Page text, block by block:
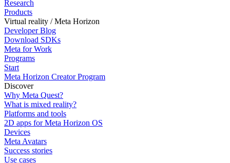
Research
Products
Virtual reality / Meta Horizon
Developer Blog
Download SDKs
Meta for Work
Programs
Start
Meta Horizon Creator Program
Discover
Why Meta Quest?
What is mixed reality?
Platforms and tools
2D apps for Meta Horizon OS
Devices
Meta Avatars
Success stories
Use cases